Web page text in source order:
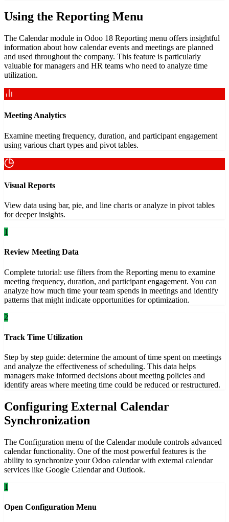
Using the Reporting Menu
The Calendar module in Odoo 18 Reporting menu offers insightful
information about how calendar events and meetings are planned
and used throughout the company. This feature is particularly
valuable for managers and HR teams who need to analyze time
utilization.
Meeting Analytics
Examine meeting frequency, duration, and participant engagement
using various chart types and pivot tables.
Visual Reports
View data using bar, pie, and line charts or analyze in pivot tables
for deeper insights.
1
Review Meeting Data
Complete tutorial: use filters from the Reporting menu to examine
meeting frequency, duration, and participant engagement. You can
analyze how much time your team spends in meetings and identify
patterns that might indicate opportunities for optimization.
2
Track Time Utilization
Step by step guide: determine the amount of time spent on meetings
and analyze the effectiveness of scheduling. This data helps
managers make informed decisions about meeting policies and
identify areas where meeting time could be reduced or restructured.
Configuring External Calendar
Synchronization
The Configuration menu of the Calendar module controls advanced
calendar functionality. One of the most powerful features is the
ability to synchronize your Odoo calendar with external calendar
services like Google Calendar and Outlook.
1
Open Configuration Menu